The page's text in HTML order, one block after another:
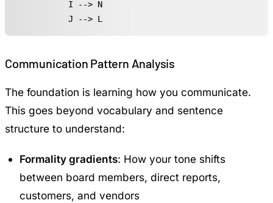
    I --> N
    J --> L
Communication Pattern Analysis
The foundation is learning how you communicate.
This goes beyond vocabulary and sentence
structure to understand:
Formality gradients: How your tone shifts
between board members, direct reports,
customers, and vendors